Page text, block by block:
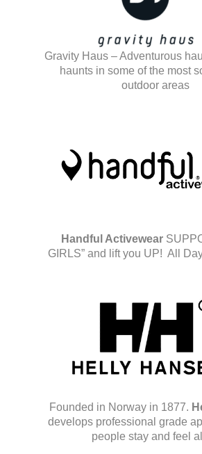
Gravity Haus – Adventurous
haunts in some of the most
outdoor areas
Handful Activewear
GIRLS” and lift you UP! All
Founded in Norway in 1877.
develops professional grade
people stay and feel